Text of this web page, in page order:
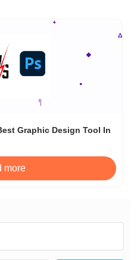
Graphic Design Tool In
more